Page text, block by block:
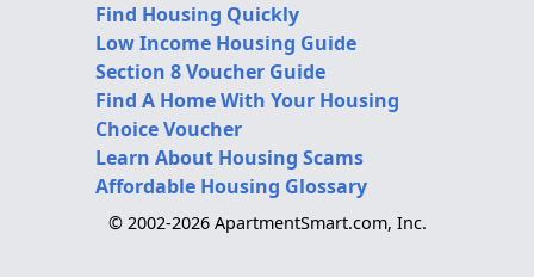
Find Housing Quickly
Low Income Housing Guide
Section 8 Voucher Guide
Find A Home With Your Housing
Choice Voucher
Learn About Housing Scams
Affordable Housing Glossary
© 2002-2026 ApartmentSmart.com, Inc.